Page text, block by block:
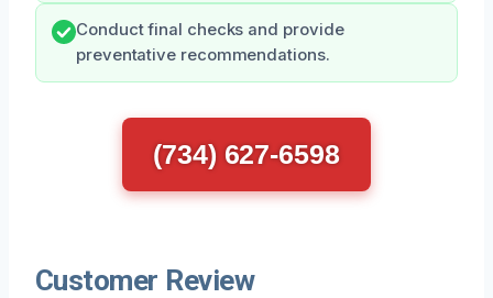
Conduct final checks and provide
preventative recommendations.
(734) 627-6598
Customer Review